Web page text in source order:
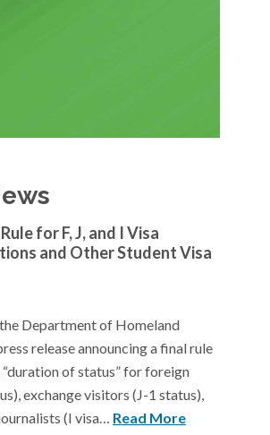
for F, J, and I Visa
and Other Student Visa
Department of Homeland
release announcing a final rule
of status” for foreign
exchange visitors (J-1 status),
(I visa… Read More